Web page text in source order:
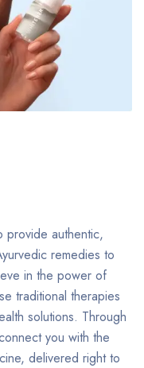
provide authentic,
remedies to
in the power of
traditional therapies
solutions. Through
you with the
delivered right to